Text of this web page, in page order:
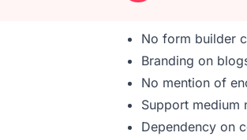
No form builder
Branding on
No mention of
Support medium
Dependency on